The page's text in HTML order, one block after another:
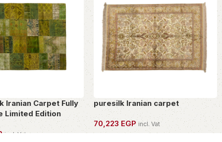
Iranian Carpet Fully
Limited Edition
incl. Vat
puresilk Iranian carpet
70,223EGP incl. Vat